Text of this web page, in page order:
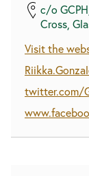
c/o
Cross,
Visit the
twitter.com/